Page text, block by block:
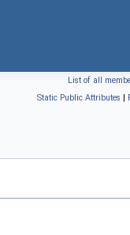
List of all
Static Public Attributes |